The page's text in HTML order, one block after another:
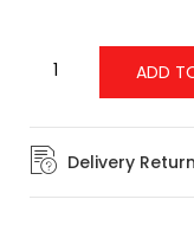
ADD
Delivery Return